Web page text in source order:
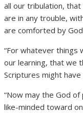
all our tribulation,
are in any trouble,
are comforted by
“For whatever
our learning, that we
Scriptures might have
“Now may the God
like-minded toward